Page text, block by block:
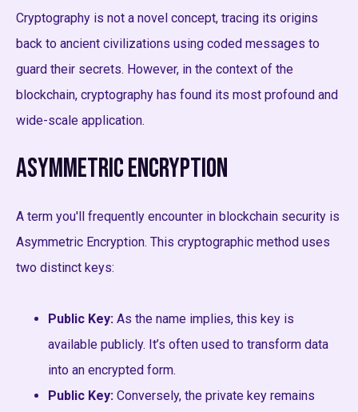
Cryptography is not a novel concept, tracing its origins
back to ancient civilizations using coded messages to
guard their secrets. However, in the context of the
blockchain, cryptography has found its most profound and
wide-scale application.
Asymmetric Encryption
A term you'll frequently encounter in blockchain security is
Asymmetric Encryption. This cryptographic method uses
two distinct keys:
Public Key: As the name implies, this key is
available publicly. It’s often used to transform data
into an encrypted form.
Public Key: Conversely, the private key remains